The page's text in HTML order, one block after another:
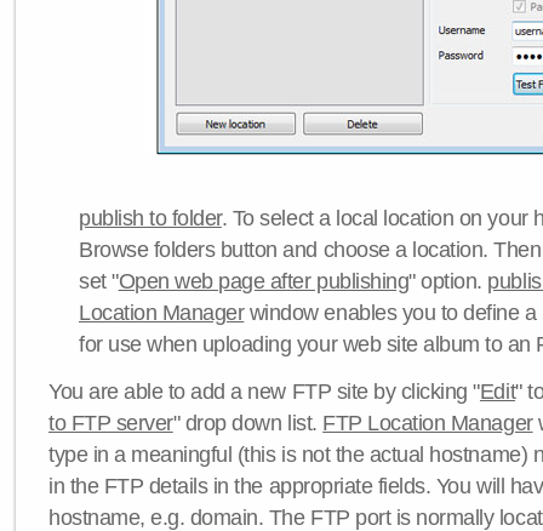
publish to folder. To select a local location on your
Browse folders button and choose a location.
set "Open web page after publishing" option.
Location Managerwindow enables you to define
for use when uploading your web site album to an
You are able to add a new FTP site by clicking "Edit"
to FTP server" drop down list. FTP Location Manager
type in a meaningful (this is not the actual hostname)
in the FTP details in the appropriate fields. You will
hostname, e.g. domain. The FTP port is normally